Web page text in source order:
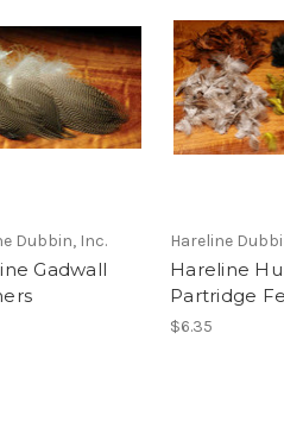
Dubbin, Inc.
Gadwall
Hareline
Hareline
Partridge
$6.35